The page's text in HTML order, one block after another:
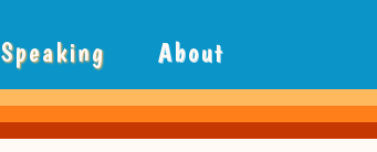
Speaking About